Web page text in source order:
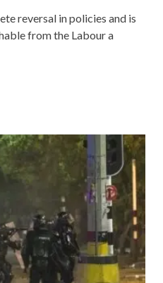
reversal in policies and is
from the Labour a